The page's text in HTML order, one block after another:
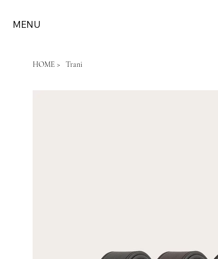
MENU
HOME > Trani